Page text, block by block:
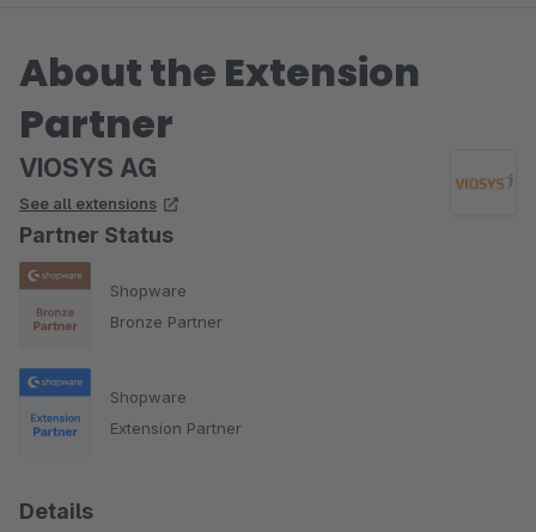
About the Extension
Partner
VIOSYS AG
See all extensions
Partner Status
Shopware
Bronze Partner
Shopware
Extension Partner
Details